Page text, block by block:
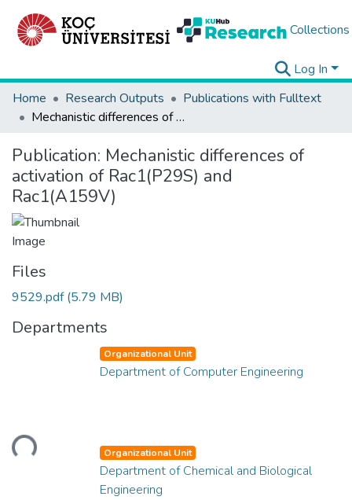
Collections
Log In
Home
Research Outputs
Publications with Fulltext
Mechanistic differences of activation of Rac1(P29S) and Rac1(A159V)
Publication: Mechanistic differences of
activation of Rac1(P29S) and
Rac1(A159V)
Files
9529.pdf(5.79 MB)
Departments
Organizational Unit
Department of Computer Engineering
Organizational Unit
Department of Chemical and Biological
Engineering